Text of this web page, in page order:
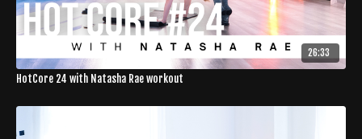
26:33
HotCore 24 with Natasha Rae workout